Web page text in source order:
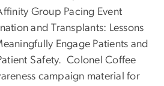
Group Pacing Event
and Transplants: Lessons
Engage Patients and
Safety. Colonel Coffee
campaign material for